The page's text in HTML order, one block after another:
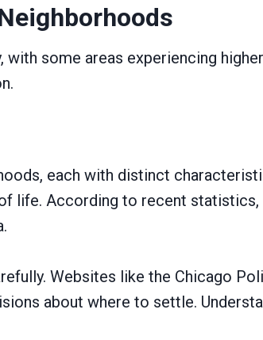
with some areas experiencing
each with distinct
life. According to recent
Websites like the Chicago
about where to settle.